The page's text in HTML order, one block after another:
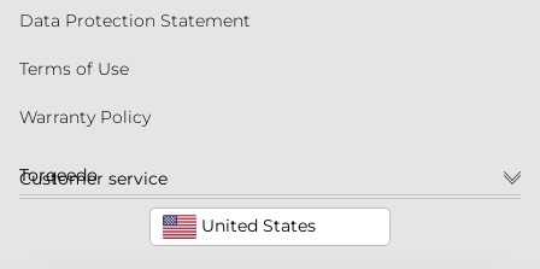
Customer service
United States
Data Protection Statement
Terms of Use
Warranty Policy
Torqeedo